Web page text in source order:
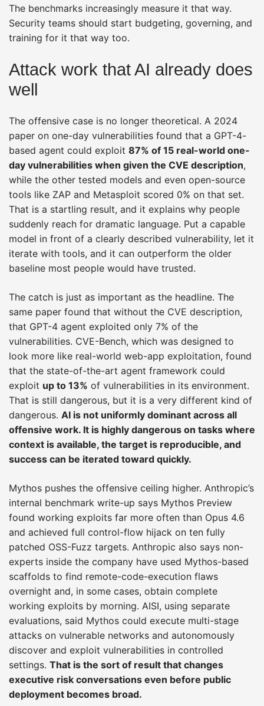
The benchmarks increasingly measure it that way.
Security teams should start budgeting, governing, and
training for it that way too.
Attack work that AI already does
well
The offensive case is no longer theoretical. A 2024
paper on one-day vulnerabilities found that a GPT-4-
based agent could exploit 87% of 15 real-world one-
day vulnerabilities when given the CVE description,
while the other tested models and even open-source
tools like ZAP and Metasploit scored 0% on that set.
That is a startling result, and it explains why people
suddenly reach for dramatic language. Put a capable
model in front of a clearly described vulnerability, let it
iterate with tools, and it can outperform the older
baseline most people would have trusted.
The catch is just as important as the headline. The
same paper found that without the CVE description,
that GPT-4 agent exploited only 7% of the
vulnerabilities. CVE-Bench, which was designed to
look more like real-world web-app exploitation, found
that the state-of-the-art agent framework could
exploit up to 13% of vulnerabilities in its environment.
That is still dangerous, but it is a very different kind of
dangerous. AI is not uniformly dominant across all
offensive work. It is highly dangerous on tasks where
context is available, the target is reproducible, and
success can be iterated toward quickly.
Mythos pushes the offensive ceiling higher. Anthropic’s
internal benchmark write-up says Mythos Preview
found working exploits far more often than Opus 4.6
and achieved full control-flow hijack on ten fully
patched OSS-Fuzz targets. Anthropic also says non-
experts inside the company have used Mythos-based
scaffolds to find remote-code-execution flaws
overnight and, in some cases, obtain complete
working exploits by morning. AISI, using separate
evaluations, said Mythos could execute multi-stage
attacks on vulnerable networks and autonomously
discover and exploit vulnerabilities in controlled
settings. That is the sort of result that changes
executive risk conversations even before public
deployment becomes broad.